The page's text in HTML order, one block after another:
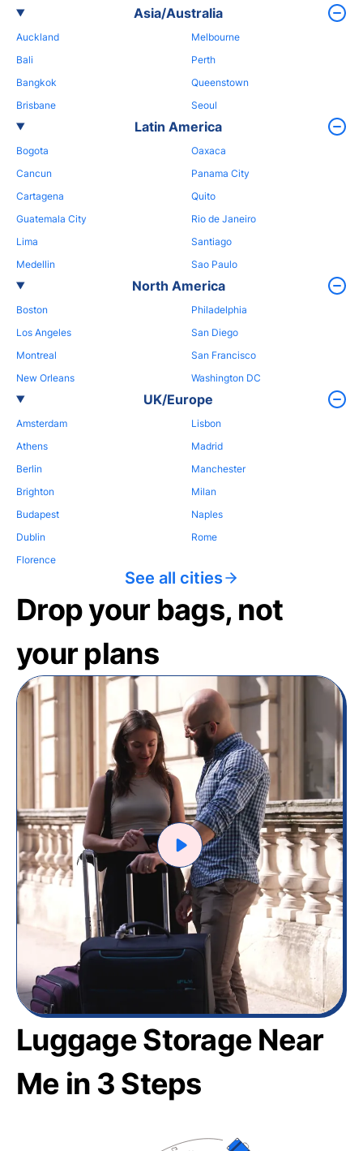
Asia/Australia
Auckland
Bali
Bangkok
Brisbane
Melbourne
Perth
Queenstown
Seoul
Latin America
Bogota
Cancun
Cartagena
Guatemala City
Lima
Medellin
Oaxaca
Panama City
Quito
Rio de Janeiro
Santiago
Sao Paulo
North America
Boston
Los Angeles
Montreal
New Orleans
Philadelphia
San Diego
San Francisco
Washington DC
UK/Europe
Amsterdam
Athens
Berlin
Brighton
Budapest
Dublin
Florence
Lisbon
Madrid
Manchester
Milan
Naples
Rome
See all cities
Drop your bags, not
your plans
Luggage Storage Near
Me in 3 Steps